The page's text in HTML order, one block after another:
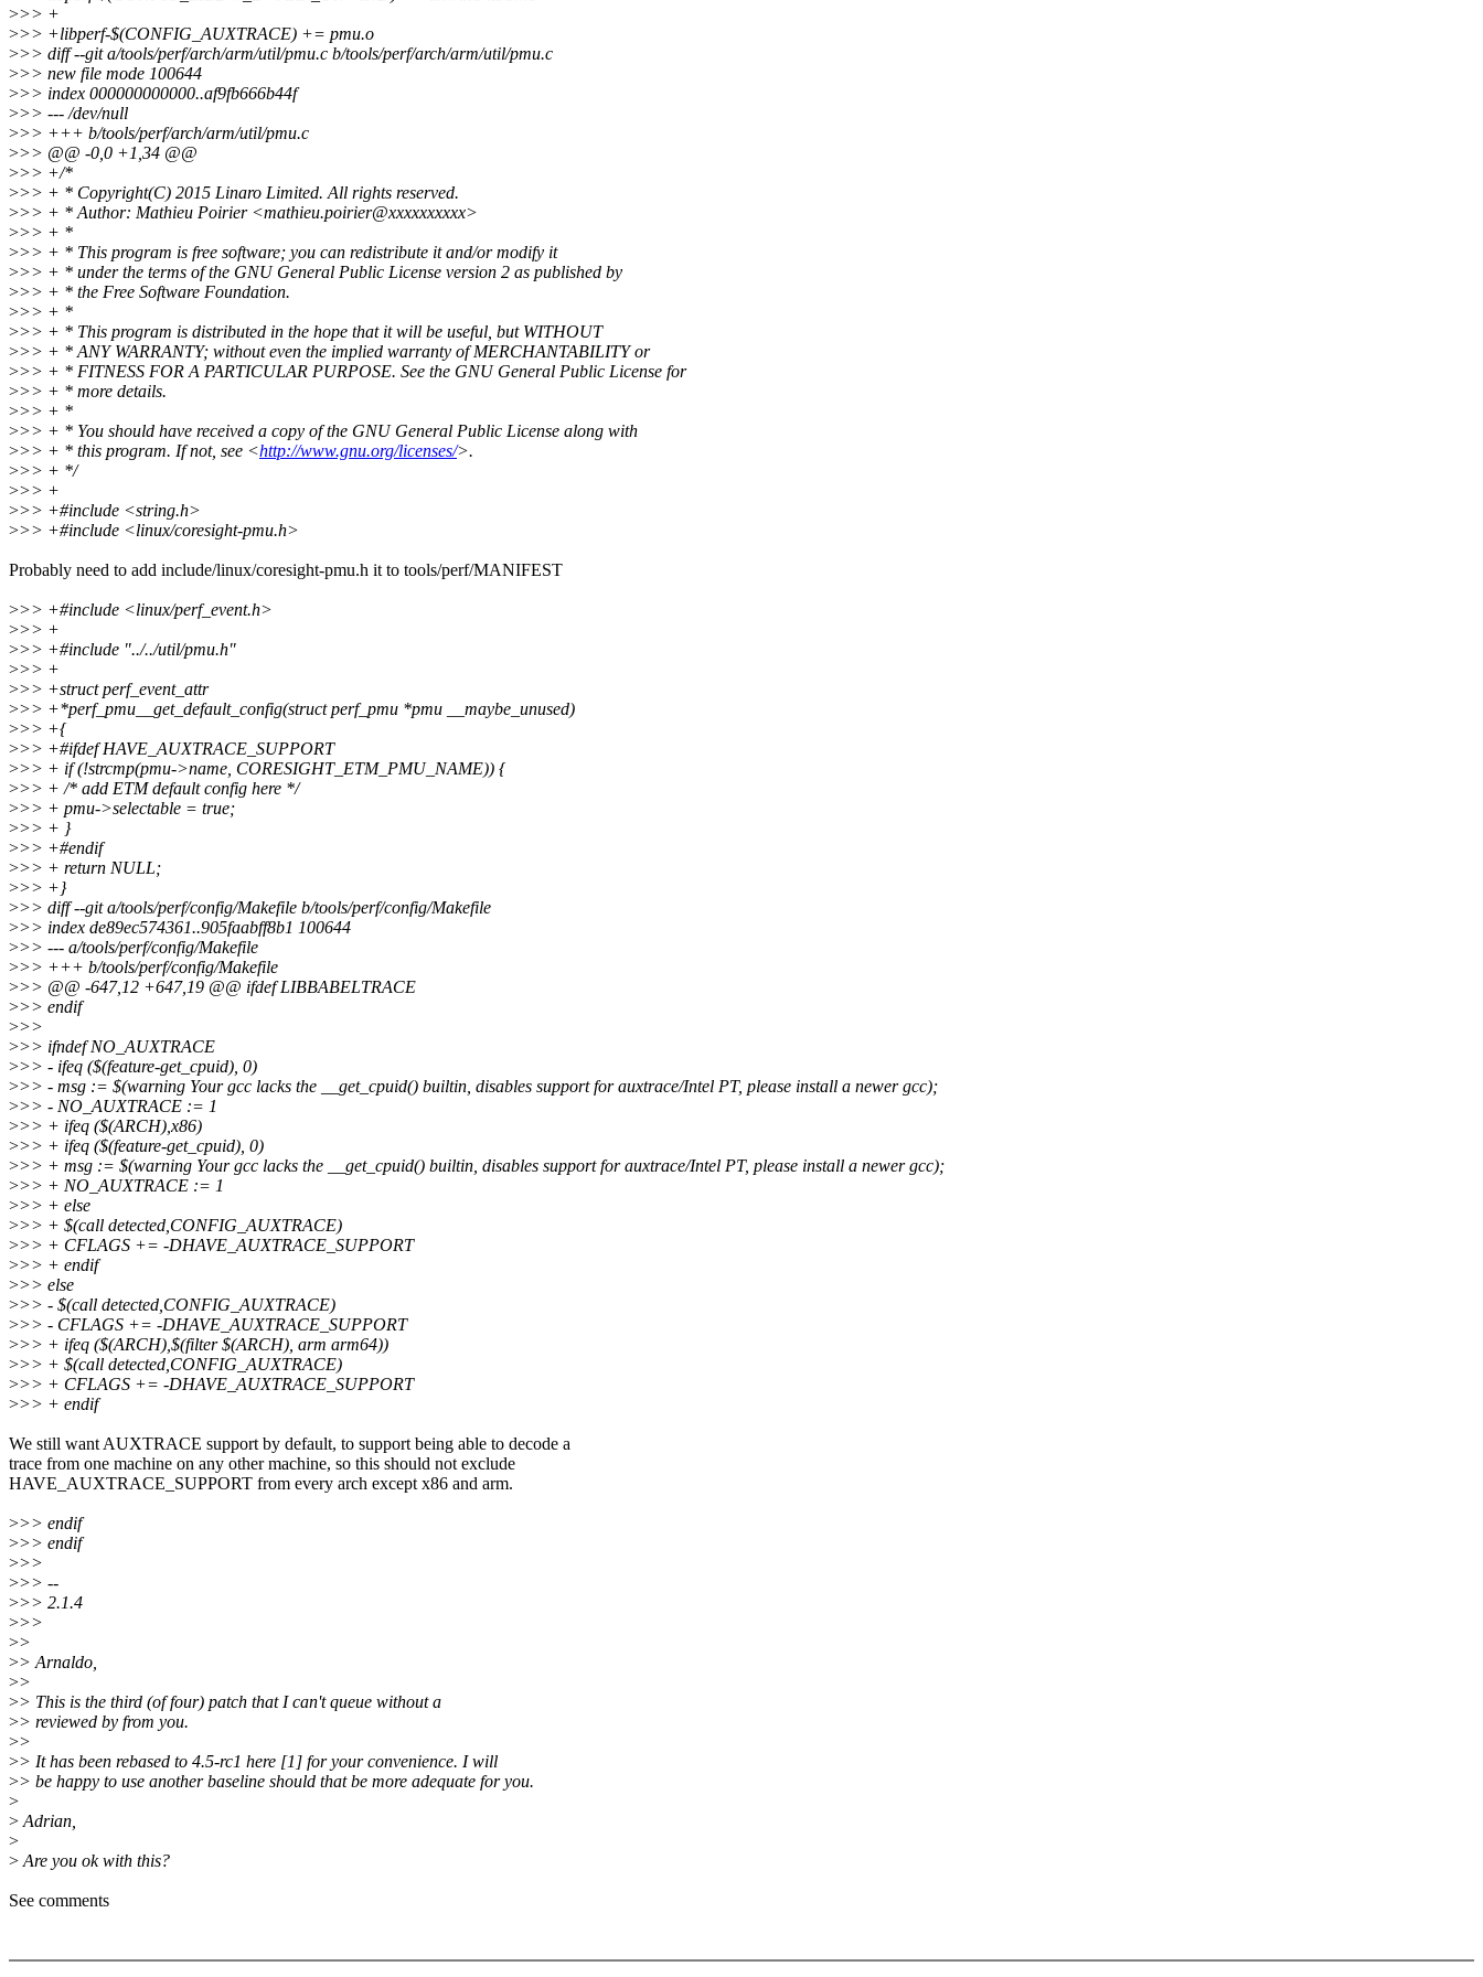
>>> +
>>> +libperf-$(CONFIG_AUXTRACE) += pmu.o
>>> diff --git a/tools/perf/arch/arm/util/pmu.c b/tools/perf/arch/arm/util/pmu.c
>>> new file mode 100644
>>> index 000000000000..af9fb666b44f
>>> --- /dev/null
>>> +++ b/tools/perf/arch/arm/util/pmu.c
>>> @@ -0,0 +1,34 @@
>>> +/*
>>> + * Copyright(C) 2015 Linaro Limited. All rights reserved.
>>> + * Author: Mathieu Poirier <mathieu.poirier@xxxxxxxxxx>
>>> + *
>>> + * This program is free software; you can redistribute it and/or modify it
>>> + * under the terms of the GNU General Public License version 2 as published by
>>> + * the Free Software Foundation.
>>> + *
>>> + * This program is distributed in the hope that it will be useful, but WITHOUT
>>> + * ANY WARRANTY; without even the implied warranty of MERCHANTABILITY or
>>> + * FITNESS FOR A PARTICULAR PURPOSE. See the GNU General Public License for
>>> + * more details.
>>> + *
>>> + * You should have received a copy of the GNU General Public License along with
>>> + * this program. If not, see <http://www.gnu.org/licenses/>.
>>> + */
>>> +
>>> +#include <string.h>
>>> +#include <linux/coresight-pmu.h>
Probably need to add include/linux/coresight-pmu.h it to tools/perf/MANIFEST
>>> +#include <linux/perf_event.h>
>>> +
>>> +#include "../../util/pmu.h"
>>> +
>>> +struct perf_event_attr
>>> +*perf_pmu__get_default_config(struct perf_pmu *pmu __maybe_unused)
>>> +{
>>> +#ifdef HAVE_AUXTRACE_SUPPORT
>>> + if (!strcmp(pmu->name, CORESIGHT_ETM_PMU_NAME)) {
>>> + /* add ETM default config here */
>>> + pmu->selectable = true;
>>> + }
>>> +#endif
>>> + return NULL;
>>> +}
>>> diff --git a/tools/perf/config/Makefile b/tools/perf/config/Makefile
>>> index de89ec574361..905faabff8b1 100644
>>> --- a/tools/perf/config/Makefile
>>> +++ b/tools/perf/config/Makefile
>>> @@ -647,12 +647,19 @@ ifdef LIBBABELTRACE
>>> endif
>>>
>>> ifndef NO_AUXTRACE
>>> - ifeq ($(feature-get_cpuid), 0)
>>> - msg := $(warning Your gcc lacks the __get_cpuid() builtin, disables support for auxtrace/Intel PT, please install a newer gcc);
>>> - NO_AUXTRACE := 1
>>> + ifeq ($(ARCH),x86)
>>> + ifeq ($(feature-get_cpuid), 0)
>>> + msg := $(warning Your gcc lacks the __get_cpuid() builtin, disables support for auxtrace/Intel PT, please install a newer gcc);
>>> + NO_AUXTRACE := 1
>>> + else
>>> + $(call detected,CONFIG_AUXTRACE)
>>> + CFLAGS += -DHAVE_AUXTRACE_SUPPORT
>>> + endif
>>> else
>>> - $(call detected,CONFIG_AUXTRACE)
>>> - CFLAGS += -DHAVE_AUXTRACE_SUPPORT
>>> + ifeq ($(ARCH),$(filter $(ARCH), arm arm64))
>>> + $(call detected,CONFIG_AUXTRACE)
>>> + CFLAGS += -DHAVE_AUXTRACE_SUPPORT
>>> + endif
We still want AUXTRACE support by default, to support being able to decode a
trace from one machine on any other machine, so this should not exclude
HAVE_AUXTRACE_SUPPORT from every arch except x86 and arm.
>>> endif
>>> endif
>>>
>>> --
>>> 2.1.4
>>>
>>
>> Arnaldo,
>>
>> This is the third (of four) patch that I can't queue without a
>> reviewed by from you.
>>
>> It has been rebased to 4.5-rc1 here [1] for your convenience. I will
>> be happy to use another baseline should that be more adequate for you.
>
>Adrian,
>
>Are you ok with this?
See comments